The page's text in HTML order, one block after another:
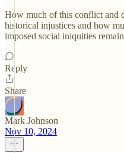
How much of this conflict and
historical injustices and how
imposed social iniquities
Reply
Share
Mark Johnson
Nov 10, 2024